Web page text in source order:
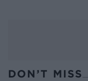
DON’T MISS